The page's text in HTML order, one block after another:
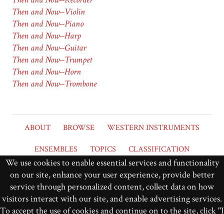
We use cookies to enable essential services and functionality
on our site, enhance your user experience, provide better
service through personalized content, collect data on how
visitors interact with our site, and enable advertising services.
To accept the use of cookies and continue on to the site, click "I
Then and Now--Violin
Then and Now--Piano
Then and Now--Harp
Then and Now--Guitar
Then and Now--Trumpet
Then and Now--Horn
Then and Now--Trombone
ABOUT BROWSE WESTERN INSTRUMENTS
ENSEMBLES TOPICS CLASSIFICATION
DEFINITIONS NOTE NAMING
Grinnell College
Music at Grinnell